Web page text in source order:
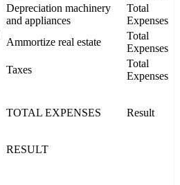
Depreciation machinery
and appliances
Total
Expenses
Ammortize real estate
Total
Expenses
Taxes
Total
Expenses
TOTAL EXPENSES Result
RESULT